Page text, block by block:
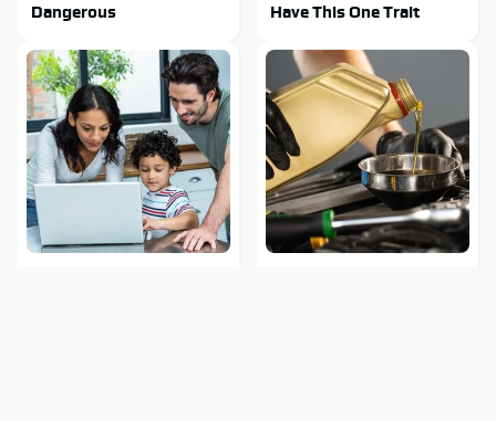
Dangerous
Have This One Trait